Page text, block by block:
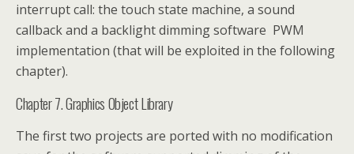
interrupt call: the touch state machine, a sound
callback and a backlight dimming software PWM
implementation (that will be exploited in the following
chapter).
Chapter 7. Graphics Object Library
The first two projects are ported with no modification